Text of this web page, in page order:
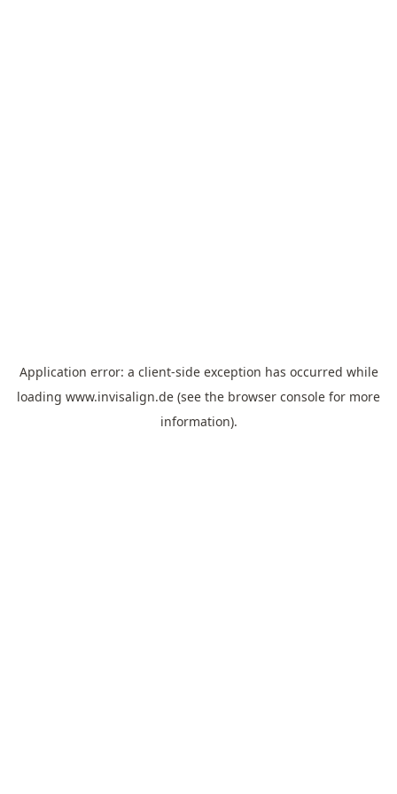
Application error: a client-side exception has occurred while
loading www.invisalign.de (see the browser console for more
information).